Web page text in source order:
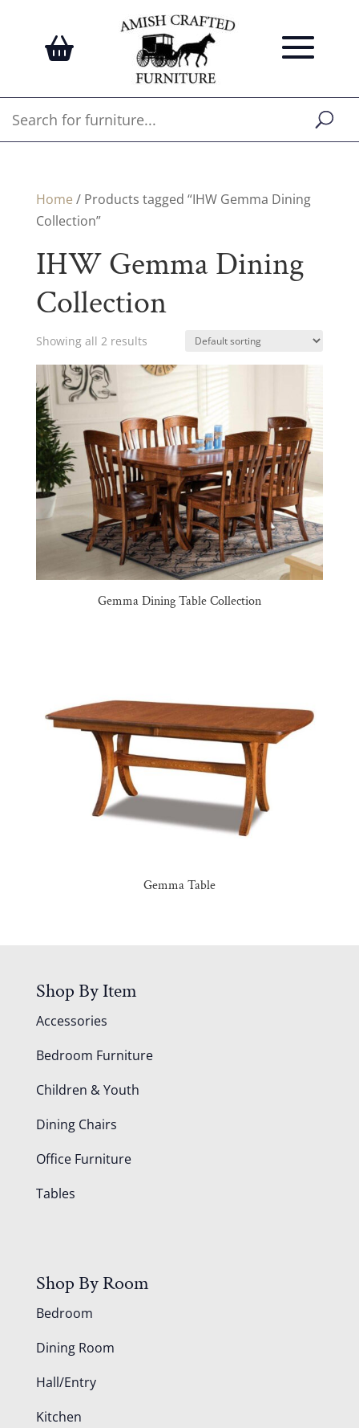
Home / Products tagged “IHW Gemma Dining
Collection”
IHW Gemma Dining
Collection
Showing all 2 results
Gemma Dining Table Collection
Gemma Table
Shop By Item
Accessories
Bedroom Furniture
Children & Youth
Dining Chairs
Office Furniture
Tables
Shop By Room
Bedroom
Dining Room
Hall/Entry
Kitchen